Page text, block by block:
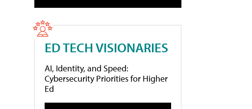
ED TECH VISIONARIES
AI, Identity, and Speed:
Cybersecurity Priorities for Higher
Ed